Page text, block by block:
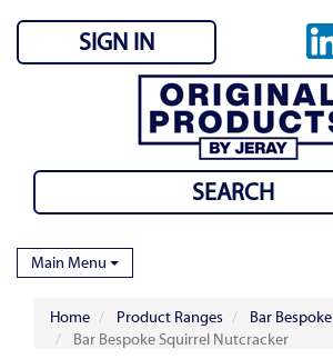
SIGN IN
Main Menu
Home Product Ranges
Bar Bespoke
Bar Bespoke Squirrel Nutcracker